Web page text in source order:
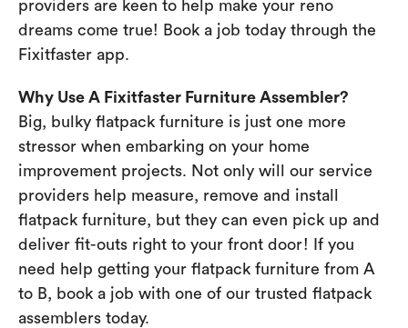
providers are keen to help make your reno
dreams come true! Book a job today through the
Fixitfaster app.
Why Use A Fixitfaster Furniture Assembler?
Big, bulky flatpack furniture is just one more
stressor when embarking on your home
improvement projects. Not only will our service
providers help measure, remove and install
flatpack furniture, but they can even pick up and
deliver fit-outs right to your front door! If you
need help getting your flatpack furniture from A
to B, book a job with one of our trusted flatpack
assemblers today.